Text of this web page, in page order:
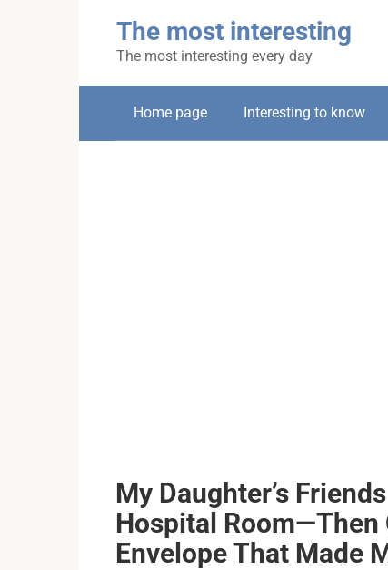
The most interesting
The most interesting every day
Home page Interesting to know
My Daughter’s
Hospital Room—Then
Envelope That Made